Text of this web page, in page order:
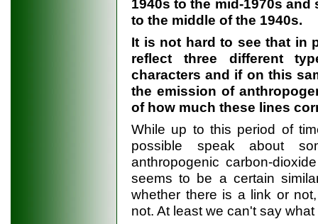
1940s to the mid-1970s
to the middle of the 1940s.
It is not hard to see that in
reflect three different
characters and if on this
the emission of
of how much these lines
While up to this period of
possible speak about
anthropogenic carbon-
seems to be a certain
whether there is a link or
not. At least we can't say